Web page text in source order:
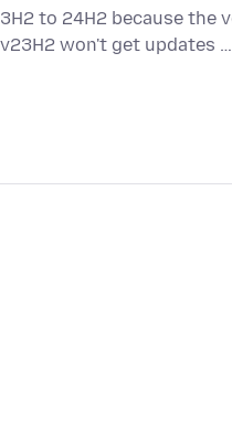
to 24H2 because the
won't get updates …